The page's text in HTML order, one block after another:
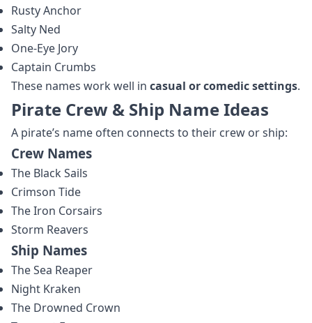
Rusty Anchor
Salty Ned
One-Eye Jory
Captain Crumbs
These names work well in casual or comedic settings.
Pirate Crew & Ship Name Ideas
A pirate’s name often connects to their crew or ship:
Crew Names
The Black Sails
Crimson Tide
The Iron Corsairs
Storm Reavers
Ship Names
The Sea Reaper
Night Kraken
The Drowned Crown